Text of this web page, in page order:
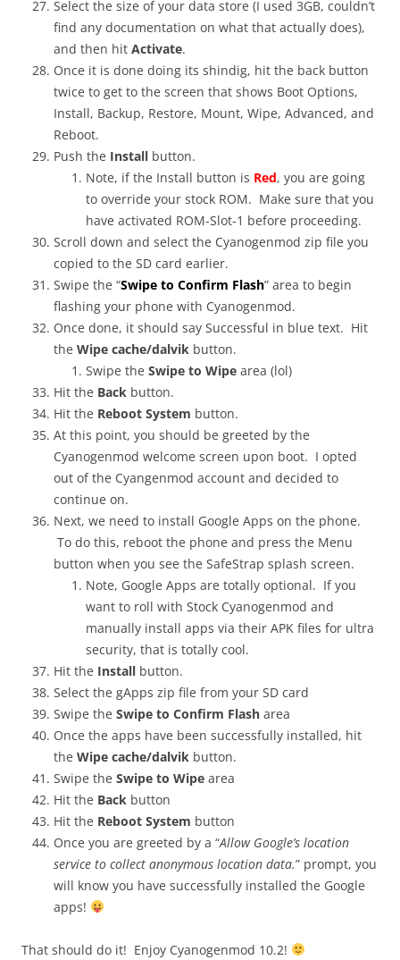
Select the size of your data store (I used 3GB, couldn’t
find any documentation on what that actually does),
and then hit Activate.
Once it is done doing its shindig, hit the back button
twice to get to the screen that shows Boot Options,
Install, Backup, Restore, Mount, Wipe, Advanced, and
Reboot.
Push the Install button.
Note, if the Install button is Red, you are going
to override your stock ROM. Make sure that you
have activated ROM-Slot-1 before proceeding.
Scroll down and select the Cyanogenmod zip file you
copied to the SD card earlier.
Swipe the “Swipe to Confirm Flash” area to begin
flashing your phone with Cyanogenmod.
Once done, it should say Successful in blue text. Hit
the Wipe cache/dalvik button.
Swipe the Swipe to Wipe area (lol)
Hit the Back button.
Hit the Reboot System button.
At this point, you should be greeted by the
Cyanogenmod welcome screen upon boot. I opted
out of the Cyangenmod account and decided to
continue on.
Next, we need to install Google Apps on the phone.
To do this, reboot the phone and press the Menu
button when you see the SafeStrap splash screen.
Note, Google Apps are totally optional. If you
want to roll with Stock Cyanogenmod and
manually install apps via their APK files for ultra
security, that is totally cool.
Hit the Install button.
Select the gApps zip file from your SD card
Swipe the Swipe to Confirm Flash area
Once the apps have been successfully installed, hit
the Wipe cache/dalvik button.
Swipe the Swipe to Wipe area
Hit the Back button
Hit the Reboot System button
Once you are greeted by a “Allow Google’s location
service to collect anonymous location data.” prompt, you
will know you have successfully installed the Google
apps!
That should do it! Enjoy Cyanogenmod 10.2!